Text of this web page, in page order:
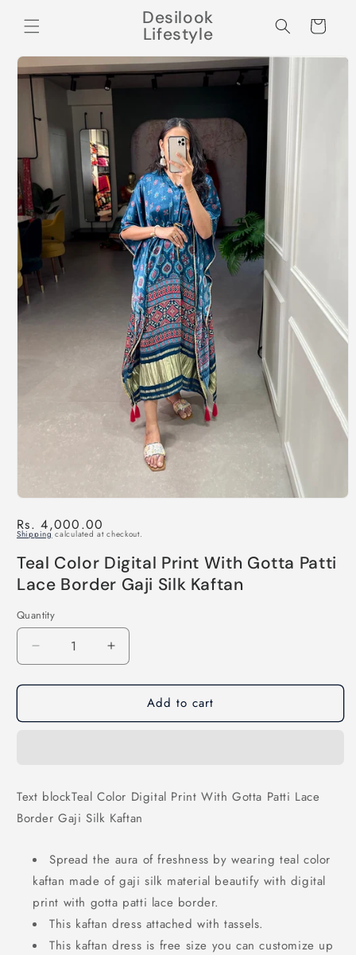
content
Desilook
Lifestyle Cart
Skip to
product
information
Regular
price
Rs. 4,000.00
Shipping calculated at checkout.
Teal Color Digital Print With Gotta Patti
Lace Border Gaji Silk Kaftan
Quantity
Decrease
quantity
for
Color
Patti
Lace
Gaji
Kaftan
Increase
quantity
for
Color
Patti
Lace
Kaftan
Add to cart
Text blockTeal Color Digital Print With Gotta Patti Lace
Border Gaji Silk Kaftan
Spread the aura of freshness by wearing teal color
kaftan made of gaji silk material beautify with digital
print with gotta patti lace border.
This kaftan dress attached with tassels.
This kaftan dress is free size you can customize up